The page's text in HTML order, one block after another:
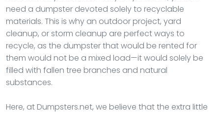
need a dumpster devoted solely to recyclable
materials. This is why an outdoor project, yard
cleanup, or storm cleanup are perfect ways to
recycle, as the dumpster that would be rented for
them would not be a mixed load—it would solely be
filled with fallen tree branches and natural
substances.
Here, at Dumpsters.net, we believe that the extra little